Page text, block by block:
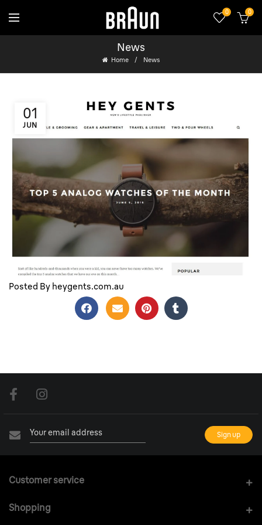
0 0
News
Home News
01
JUN
Top 5 Analogue Watches of the Month
Posted By heygents.com.au
Customer service
Shopping